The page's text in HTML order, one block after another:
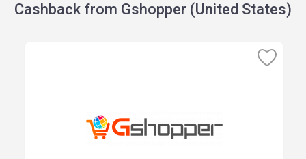
Cashback from Gshopper (United States)